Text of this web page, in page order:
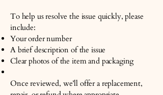
To help us resolve the issue quickly, please
include:
Your order number
A brief description of the issue
Clear photos of the item and packaging
Once reviewed, we’ll offer a replacement,